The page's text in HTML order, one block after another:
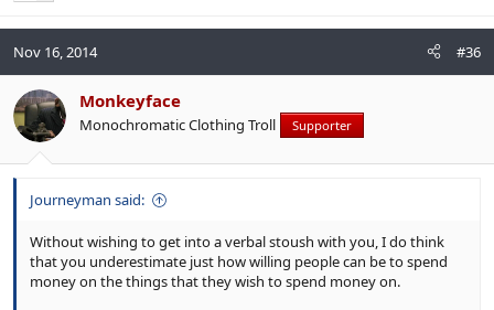
Nov 16, 2014 #36
Monkeyface
Monochromatic Clothing Troll Supporter
Journeyman said:
Without wishing to get into a verbal stoush with you, I do think
that you underestimate just how willing people can be to spend
money on the things that they wish to spend money on.